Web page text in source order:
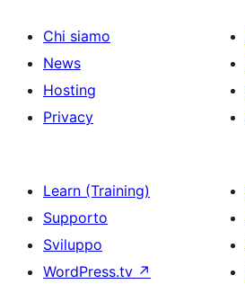
Chi siamo
News
Hosting
Privacy
Learn (Training)
Supporto
Sviluppo
WordPress.tv ↗